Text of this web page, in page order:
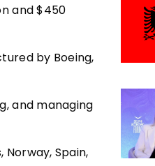
and $450
by Boeing,
and managing
Spain,